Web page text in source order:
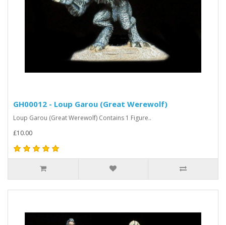
GH00012 - Loup Garou (Great Werewolf)
Loup Garou (Great Werewolf) Contains 1 Figure..
£10.00